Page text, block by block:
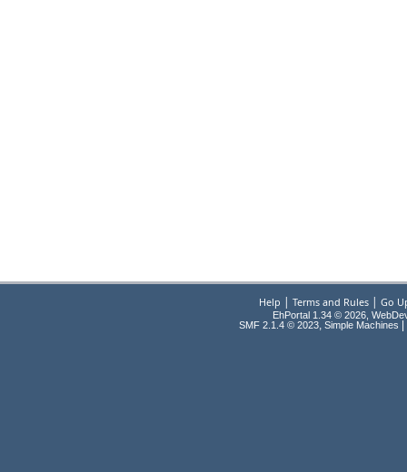
Help | Terms and Rules| Go
EhPortal 1.34 © 2026,
SMF 2.1.4 © 2023, Simple Machines